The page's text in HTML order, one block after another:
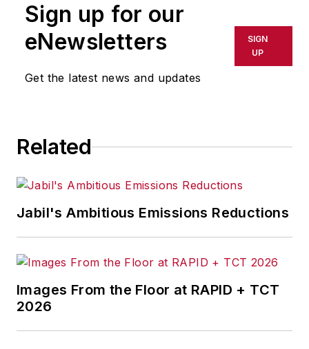
Sign up for our
eNewsletters
Get the latest news and updates
SIGN
UP
Related
Jabil's Ambitious Emissions Reductions
Images From the Floor at RAPID + TCT
2026